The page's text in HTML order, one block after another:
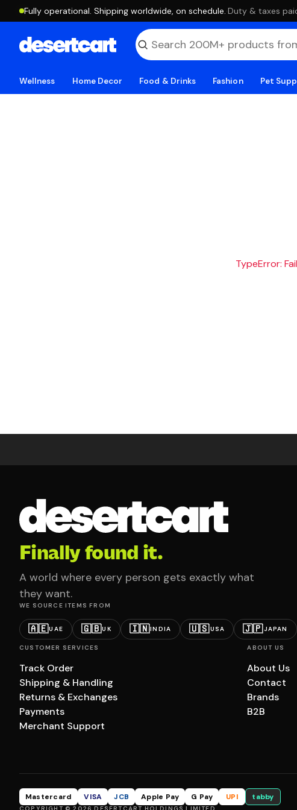
Fully operational. Shipping worldwide, on schedule. ·Duty & taxes
Wellness Home Decor Food & Drinks Fashion Pet
TypeError:
Finally found it.
A world where every person gets exactly what
they want.
WE SOURCE ITEMS FROM
🇦🇪UAE 🇬🇧UK 🇮🇳INDIA 🇺🇸USA 🇯🇵JAPAN
CUSTOMER SERVICES
Track Order
Shipping & Handling
Returns & Exchanges
Payments
Merchant Support
ABOUT US
About Us
Contact
Brands
B2B
Mastercard VISA JCB Apple Pay G Pay UPI tabby